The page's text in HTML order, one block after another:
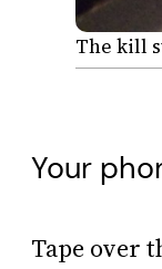
The kill
Your
Tape over